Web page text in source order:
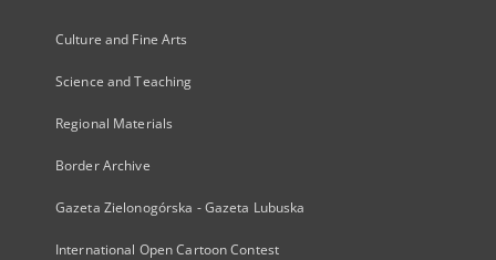
Culture and Fine Arts
Science and Teaching
Regional Materials
Border Archive
Gazeta Zielonogórska - Gazeta Lubuska
International Open Cartoon Contest